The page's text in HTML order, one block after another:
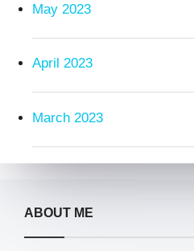
May 2023
April 2023
March 2023
ABOUT ME